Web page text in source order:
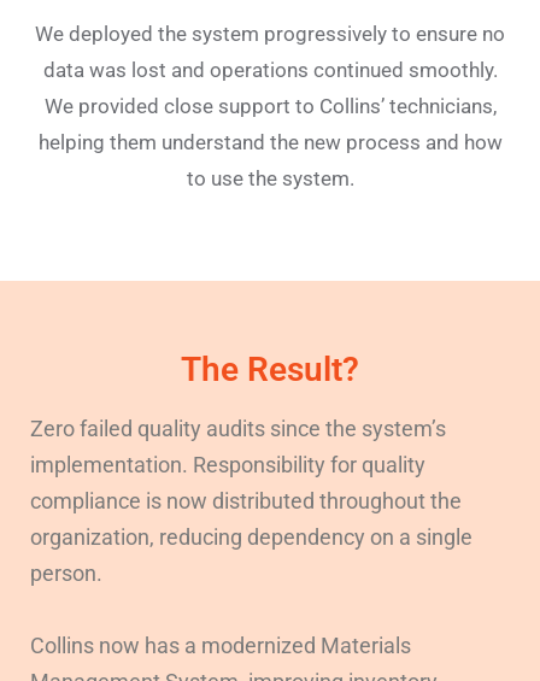
We deployed the system progressively to ensure no
data was lost and operations continued smoothly.
We provided close support to Collins’ technicians,
helping them understand the new process and how
to use the system.
The Result?
Zero failed quality audits since the system’s
implementation. Responsibility for quality
compliance is now distributed throughout the
organization, reducing dependency on a single
person.
Collins now has a modernized Materials